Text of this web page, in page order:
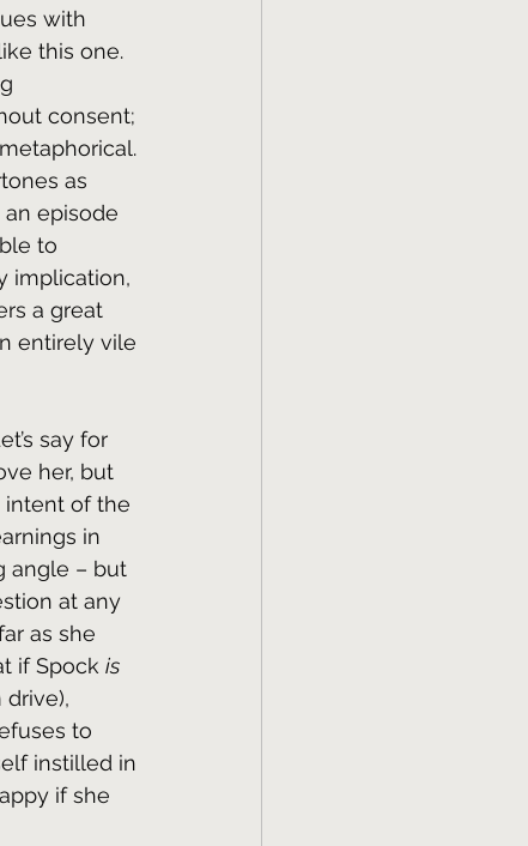
with
this one.
consent;
as
episode
to
implication,
a great
entirely vile
say for
her, but
intent of the
in
angle – but
at any
as she
if Spock is
to
instilled in
if she